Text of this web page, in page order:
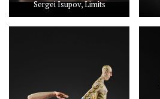
Sergei Isupov, Limits